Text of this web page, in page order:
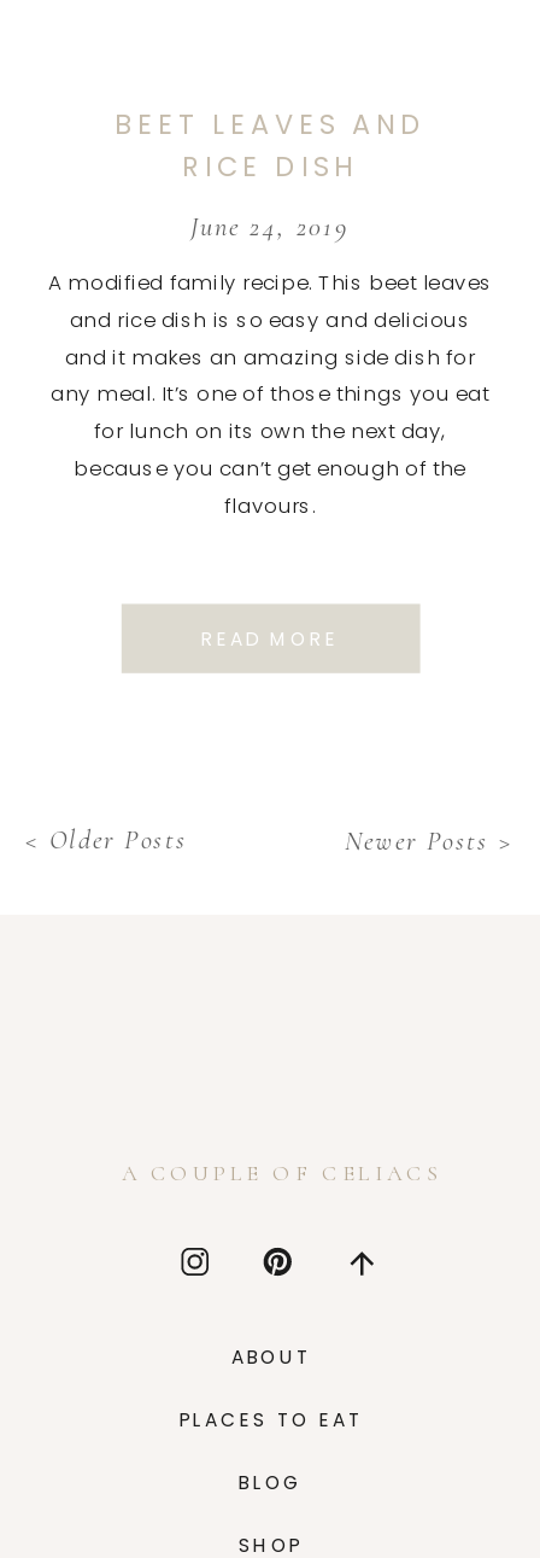
A modified family recipe. This beet leaves
and rice dish is so easy and delicious
and it makes an amazing side dish for
any meal. It’s one of those things you eat
for lunch on its own the next day,
because you can’t get enough of the
flavours.
June 24, 2019
BEET LEAVES AND
RICE DISH
READ MORE
< Older Posts Newer Posts >
PLACES TO EAT
SHOP
A COUPLE OF CELIACS
ABOUT
BLOG